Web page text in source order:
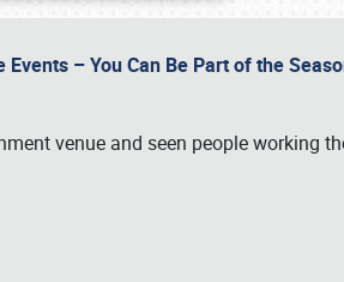
Events – You Can Be Part of the
venue and seen people working